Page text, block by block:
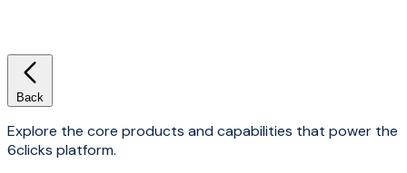
Back
Explore the core products and capabilities that power the
6clicks platform.